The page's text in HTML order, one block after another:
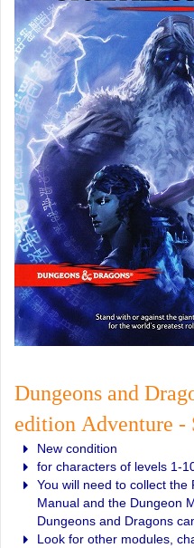
Dungeons and
edition Adventure -
New condition
for characters of levels 1-
You will need to collect
Manual and the Dungeon
Dungeons and Dragons
Look for other modules,